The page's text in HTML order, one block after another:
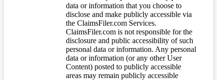
data or information that you choose to
disclose and make publicly accessible via
the ClaimsFiler.com Services.
ClaimsFiler.com is not responsible for the
disclosure and public accessibility of such
personal data or information. Any personal
data or information (or any other User
Content) posted to publicly accessible
areas may remain publicly accessible